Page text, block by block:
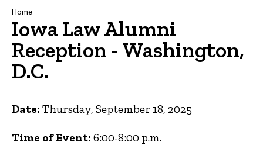
Navigation
Breadcrumb
Home
Iowa Law Alumni
Reception - Washington,
D.C.
Date: Thursday, September 18, 2025
Time of Event: 6:00-8:00 p.m.